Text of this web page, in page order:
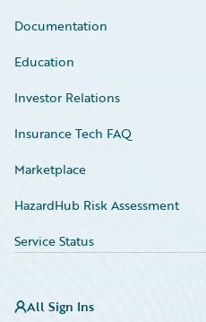
Documentation
Education
Investor Relations
Insurance Tech FAQ
Marketplace
HazardHub Risk Assessment
Service Status
All Sign Ins